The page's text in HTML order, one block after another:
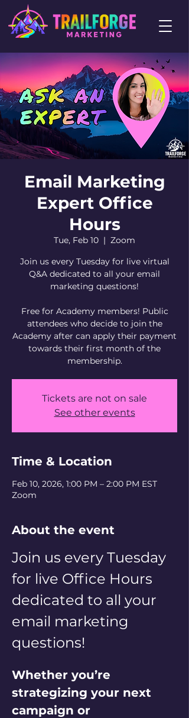
Email Marketing
Expert Office
Hours
Tue, Feb 10
  |
Zoom
Join us every Tuesday for live virtual
Q&A dedicated to all your email
marketing questions!
Free for Academy members! Public
attendees who decide to join the
Academy after can apply their payment
towards their first month of the
membership.
Tickets are not on sale
See other events
Time & Location
Feb 10, 2026, 1:00 PM – 2:00 PM EST
Zoom
About the event
Join us every Tuesday
for live Office Hours
dedicated to all your
email marketing
questions!
Whether you’re
strategizing your next
campaign or